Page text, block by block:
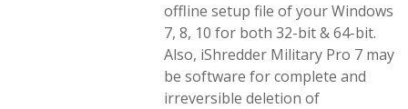
offline setup file of your Windows
7, 8, 10 for both 32-bit & 64-bit.
Also, iShredder Military Pro 7 may
be software for complete and
irreversible deletion of